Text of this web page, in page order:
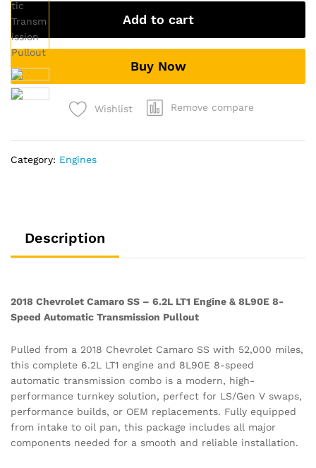
SS
–
6.2L
LT1
Engine
&
8L90E
Transmission
Add to cart
Buy Now
Wishlist Remove compare
Category: Engines
Description
2018 Chevrolet Camaro SS – 6.2L LT1 Engine & 8L90E 8-
Speed Automatic Transmission Pullout
Pulled from a 2018 Chevrolet Camaro SS with 52,000 miles,
this complete 6.2L LT1 engine and 8L90E 8-speed
automatic transmission combo is a modern, high-
performance turnkey solution, perfect for LS/Gen V swaps,
performance builds, or OEM replacements. Fully equipped
from intake to oil pan, this package includes all major
components needed for a smooth and reliable installation.